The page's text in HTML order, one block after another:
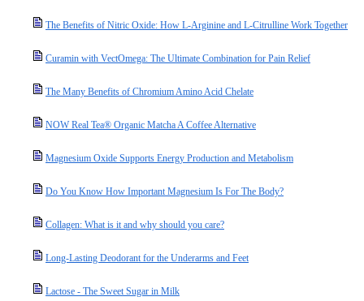
The Benefits of Nitric Oxide: How L-Arginine and L-Citrulline Work Together
Curamin with VectOmega: The Ultimate Combination for Pain Relief
The Many Benefits of Chromium Amino Acid Chelate
NOW Real Tea® Organic Matcha A Coffee Alternative
Magnesium Oxide Supports Energy Production and Metabolism
Do You Know How Important Magnesium Is For The Body?
Collagen: What is it and why should you care?
Long-Lasting Deodorant for the Underarms and Feet
Lactose - The Sweet Sugar in Milk